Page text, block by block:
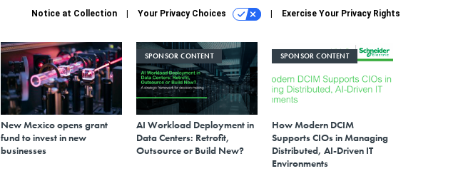
Notice at Collection Your Privacy Choices Exercise Your Privacy Rights
New Mexico opens grant
fund to invest in new
businesses
SPONSOR CONTENT
AI Workload Deployment in
Data Centers: Retrofit,
Outsource or Build New?
SPONSOR CONTENT
How Modern DCIM
Supports CIOs in Managing
Distributed, AI-Driven IT
Environments